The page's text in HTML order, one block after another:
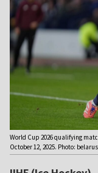
World Cup 2026 qualifying
October 12, 2025. Photo: